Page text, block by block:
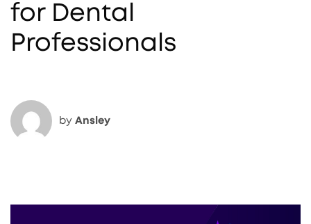
for Dental
Professionals
by Ansley